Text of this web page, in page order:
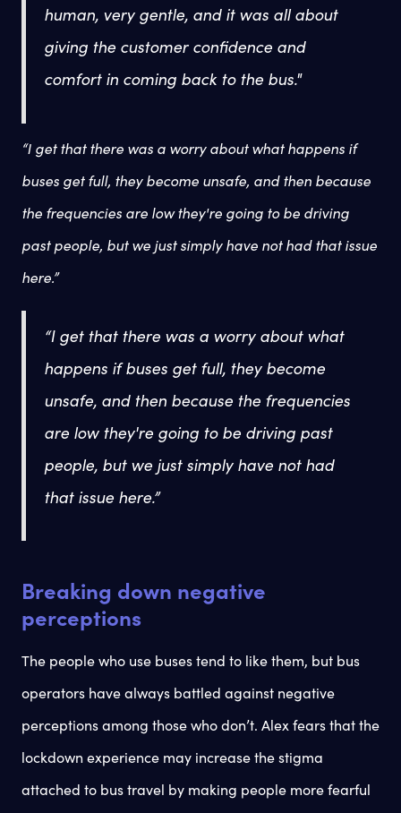
human, very gentle, and it was all about
giving the customer confidence and
comfort in coming back to the bus."
“I get that there was a worry about what happens if
buses get full, they become unsafe, and then because
the frequencies are low they're going to be driving
past people, but we just simply have not had that issue
here.”
“I get that there was a worry about what
happens if buses get full, they become
unsafe, and then because the frequencies
are low they're going to be driving past
people, but we just simply have not had
that issue here.”
Breaking down negative
perceptions
The people who use buses tend to like them, but bus
operators have always battled against negative
perceptions among those who don’t. Alex fears that the
lockdown experience may increase the stigma
attached to bus travel by making people more fearful